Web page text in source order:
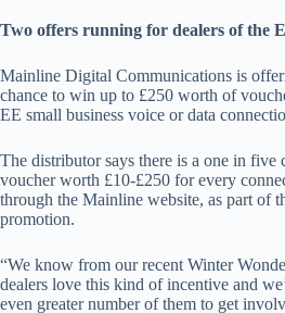
Two offers running for dealers of the
Mainline Digital Communications is
chance to win up to £250 worth of
EE small business voice or data
The distributor says there is a one in five
voucher worth £10-£250 for every
through the Mainline website, as part of
promotion.
“We know from our recent Winter
dealers love this kind of incentive and
even greater number of them to get